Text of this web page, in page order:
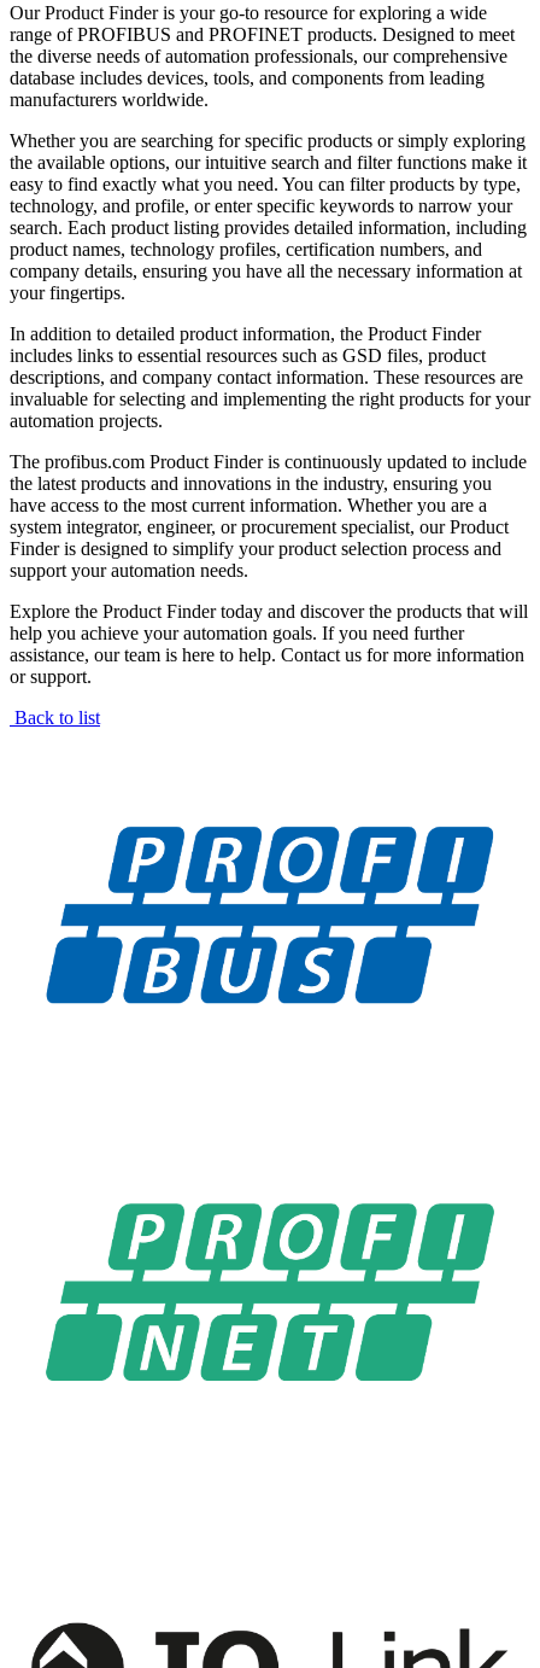
Our Product Finder is your go-to resource for exploring a wide
range of PROFIBUS and PROFINET products. Designed to meet
the diverse needs of automation professionals, our comprehensive
database includes devices, tools, and components from leading
manufacturers worldwide.
Whether you are searching for specific products or simply exploring
the available options, our intuitive search and filter functions make it
easy to find exactly what you need. You can filter products by type,
technology, and profile, or enter specific keywords to narrow your
search. Each product listing provides detailed information, including
product names, technology profiles, certification numbers, and
company details, ensuring you have all the necessary information at
your fingertips.
In addition to detailed product information, the Product Finder
includes links to essential resources such as GSD files, product
descriptions, and company contact information. These resources are
invaluable for selecting and implementing the right products for your
automation projects.
The profibus.com Product Finder is continuously updated to include
the latest products and innovations in the industry, ensuring you
have access to the most current information. Whether you are a
system integrator, engineer, or procurement specialist, our Product
Finder is designed to simplify your product selection process and
support your automation needs.
Explore the Product Finder today and discover the products that will
help you achieve your automation goals. If you need further
assistance, our team is here to help. Contact us for more information
or support.
Back to list